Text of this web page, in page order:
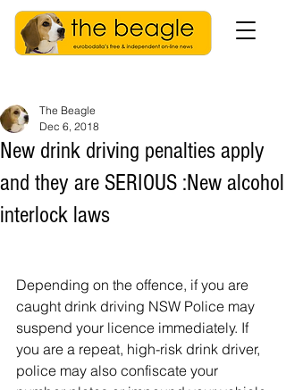
New drink driving penalties apply
and they are SERIOUS :New alcohol
interlock laws
The Beagle
Dec 6, 2018
Depending on the offence, if you are
caught drink driving NSW Police may
suspend your licence immediately. If
you are a repeat, high-risk drink driver,
police may also confiscate your